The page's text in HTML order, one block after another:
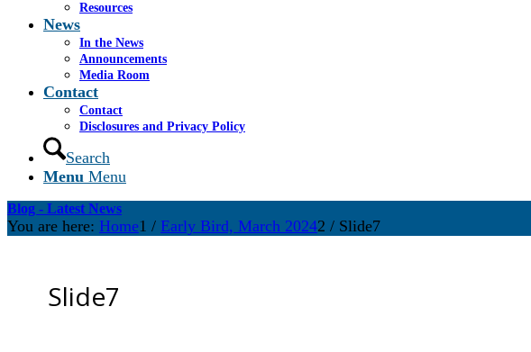
Resources
News
In the News
Announcements
Media Room
Contact
Contact
Disclosures and Privacy Policy
Search
Menu Menu
Blog - Latest News
You are here: Home1 / Early Bird, March 20242 / Slide7
Slide7